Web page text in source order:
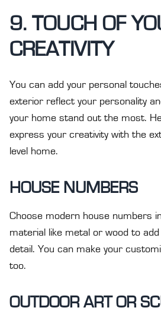
9. TOUCH OF
CREATIVITY
You can add your personal
exterior reflect your personality
your home stand out the most.
express your creativity with the
level home.
HOUSE NUMBERS
Choose modern house numbers
material like metal or wood to
detail. You can make your
too.
OUTDOOR ART OR